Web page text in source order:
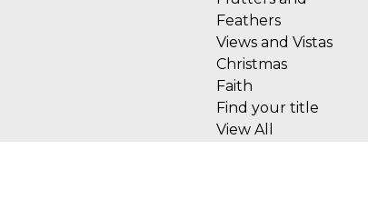
Feathers
Views and Vistas
Christmas
Faith
Find your title
View All